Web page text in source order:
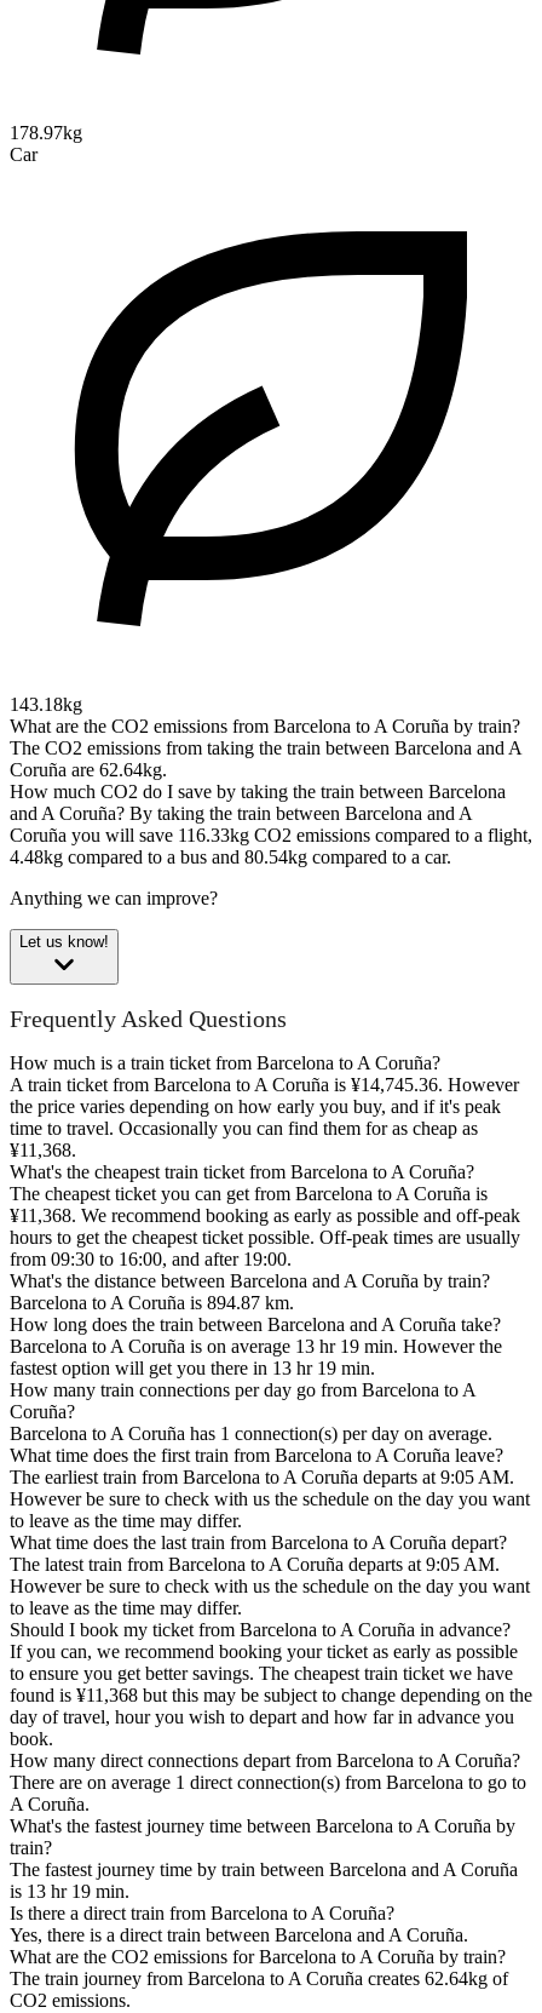
178.97kg
Car
143.18kg
What are the CO2 emissions from Barcelona to A Coruña by train?
The CO2 emissions from taking the train between Barcelona and A
Coruña are 62.64kg.
How much CO2 do I save by taking the train between Barcelona
and A Coruña? By taking the train between Barcelona and A
Coruña you will save 116.33kg CO2 emissions compared to a flight,
4.48kg compared to a bus and 80.54kg compared to a car.
Anything we can improve?
Let us know!
Frequently Asked Questions
How much is a train ticket from Barcelona to A Coruña?
A train ticket from Barcelona to A Coruña is ¥14,745.36. However
the price varies depending on how early you buy, and if it's peak
time to travel. Occasionally you can find them for as cheap as
¥11,368.
What's the cheapest train ticket from Barcelona to A Coruña?
The cheapest ticket you can get from Barcelona to A Coruña is
¥11,368. We recommend booking as early as possible and off-peak
hours to get the cheapest ticket possible. Off-peak times are usually
from 09:30 to 16:00, and after 19:00.
What's the distance between Barcelona and A Coruña by train?
Barcelona to A Coruña is 894.87 km.
How long does the train between Barcelona and A Coruña take?
Barcelona to A Coruña is on average 13 hr 19 min. However the
fastest option will get you there in 13 hr 19 min.
How many train connections per day go from Barcelona to A
Coruña?
Barcelona to A Coruña has 1 connection(s) per day on average.
What time does the first train from Barcelona to A Coruña leave?
The earliest train from Barcelona to A Coruña departs at 9:05 AM.
However be sure to check with us the schedule on the day you want
to leave as the time may differ.
What time does the last train from Barcelona to A Coruña depart?
The latest train from Barcelona to A Coruña departs at 9:05 AM.
However be sure to check with us the schedule on the day you want
to leave as the time may differ.
Should I book my ticket from Barcelona to A Coruña in advance?
If you can, we recommend booking your ticket as early as possible
to ensure you get better savings. The cheapest train ticket we have
found is ¥11,368 but this may be subject to change depending on the
day of travel, hour you wish to depart and how far in advance you
book.
How many direct connections depart from Barcelona to A Coruña?
There are on average 1 direct connection(s) from Barcelona to go to
A Coruña.
What's the fastest journey time between Barcelona to A Coruña by
train?
The fastest journey time by train between Barcelona and A Coruña
is 13 hr 19 min.
Is there a direct train from Barcelona to A Coruña?
Yes, there is a direct train between Barcelona and A Coruña.
What are the CO2 emissions for Barcelona to A Coruña by train?
The train journey from Barcelona to A Coruña creates 62.64kg of
CO2 emissions.